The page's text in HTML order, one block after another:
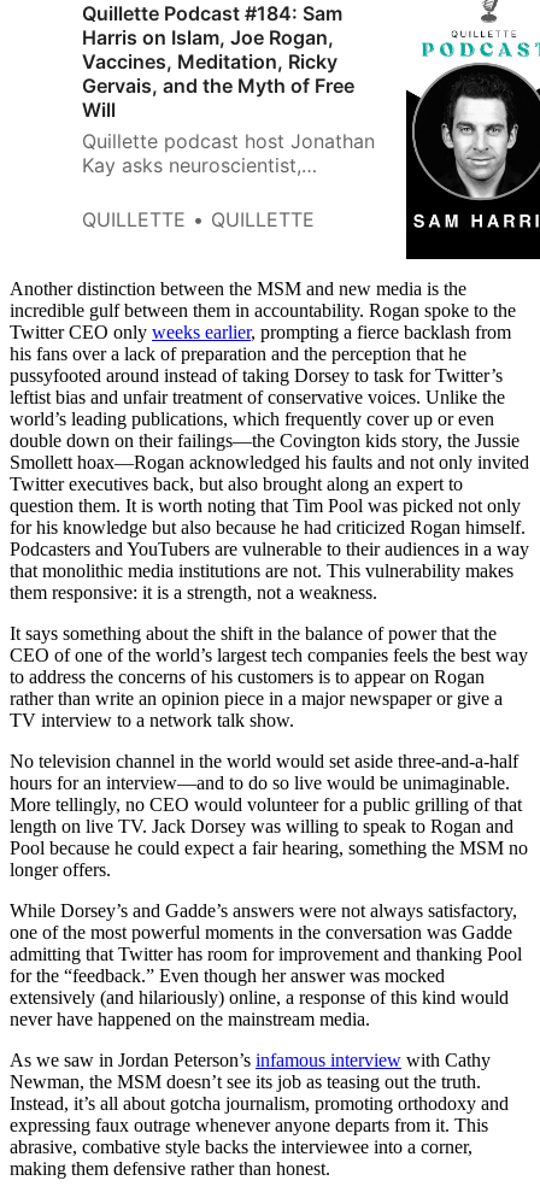
Quillette Podcast #184: Sam
Harris on Islam, Joe Rogan,
Vaccines, Meditation, Ricky
Gervais, and the Myth of Free
Will
Quillette podcast host Jonathan
Kay asks neuroscientist,
and celebrity podcaster Sam
whether it’s okay to tell your
children they’re bad at sports).
QUILLETTE QUILLETTE
Another distinction between the MSM and new media is the
incredible gulf between them in accountability. Rogan spoke to the
Twitter CEO only weeks earlier, prompting a fierce backlash from
his fans over a lack of preparation and the perception that he
pussyfooted around instead of taking Dorsey to task for Twitter’s
leftist bias and unfair treatment of conservative voices. Unlike the
world’s leading publications, which frequently cover up or even
double down on their failings—the Covington kids story, the Jussie
Smollett hoax—Rogan acknowledged his faults and not only invited
Twitter executives back, but also brought along an expert to
question them. It is worth noting that Tim Pool was picked not only
for his knowledge but also because he had criticized Rogan himself.
Podcasters and YouTubers are vulnerable to their audiences in a way
that monolithic media institutions are not. This vulnerability makes
them responsive: it is a strength, not a weakness.
It says something about the shift in the balance of power that the
CEO of one of the world’s largest tech companies feels the best way
to address the concerns of his customers is to appear on Rogan
rather than write an opinion piece in a major newspaper or give a
TV interview to a network talk show.
No television channel in the world would set aside three-and-a-half
hours for an interview—and to do so live would be unimaginable.
More tellingly, no CEO would volunteer for a public grilling of that
length on live TV. Jack Dorsey was willing to speak to Rogan and
Pool because he could expect a fair hearing, something the MSM no
longer offers.
While Dorsey’s and Gadde’s answers were not always satisfactory,
one of the most powerful moments in the conversation was Gadde
admitting that Twitter has room for improvement and thanking Pool
for the “feedback.” Even though her answer was mocked
extensively (and hilariously) online, a response of this kind would
never have happened on the mainstream media.
As we saw in Jordan Peterson’s infamous interview with Cathy
Newman, the MSM doesn’t see its job as teasing out the truth.
Instead, it’s all about gotcha journalism, promoting orthodoxy and
expressing faux outrage whenever anyone departs from it. This
abrasive, combative style backs the interviewee into a corner,
making them defensive rather than honest.